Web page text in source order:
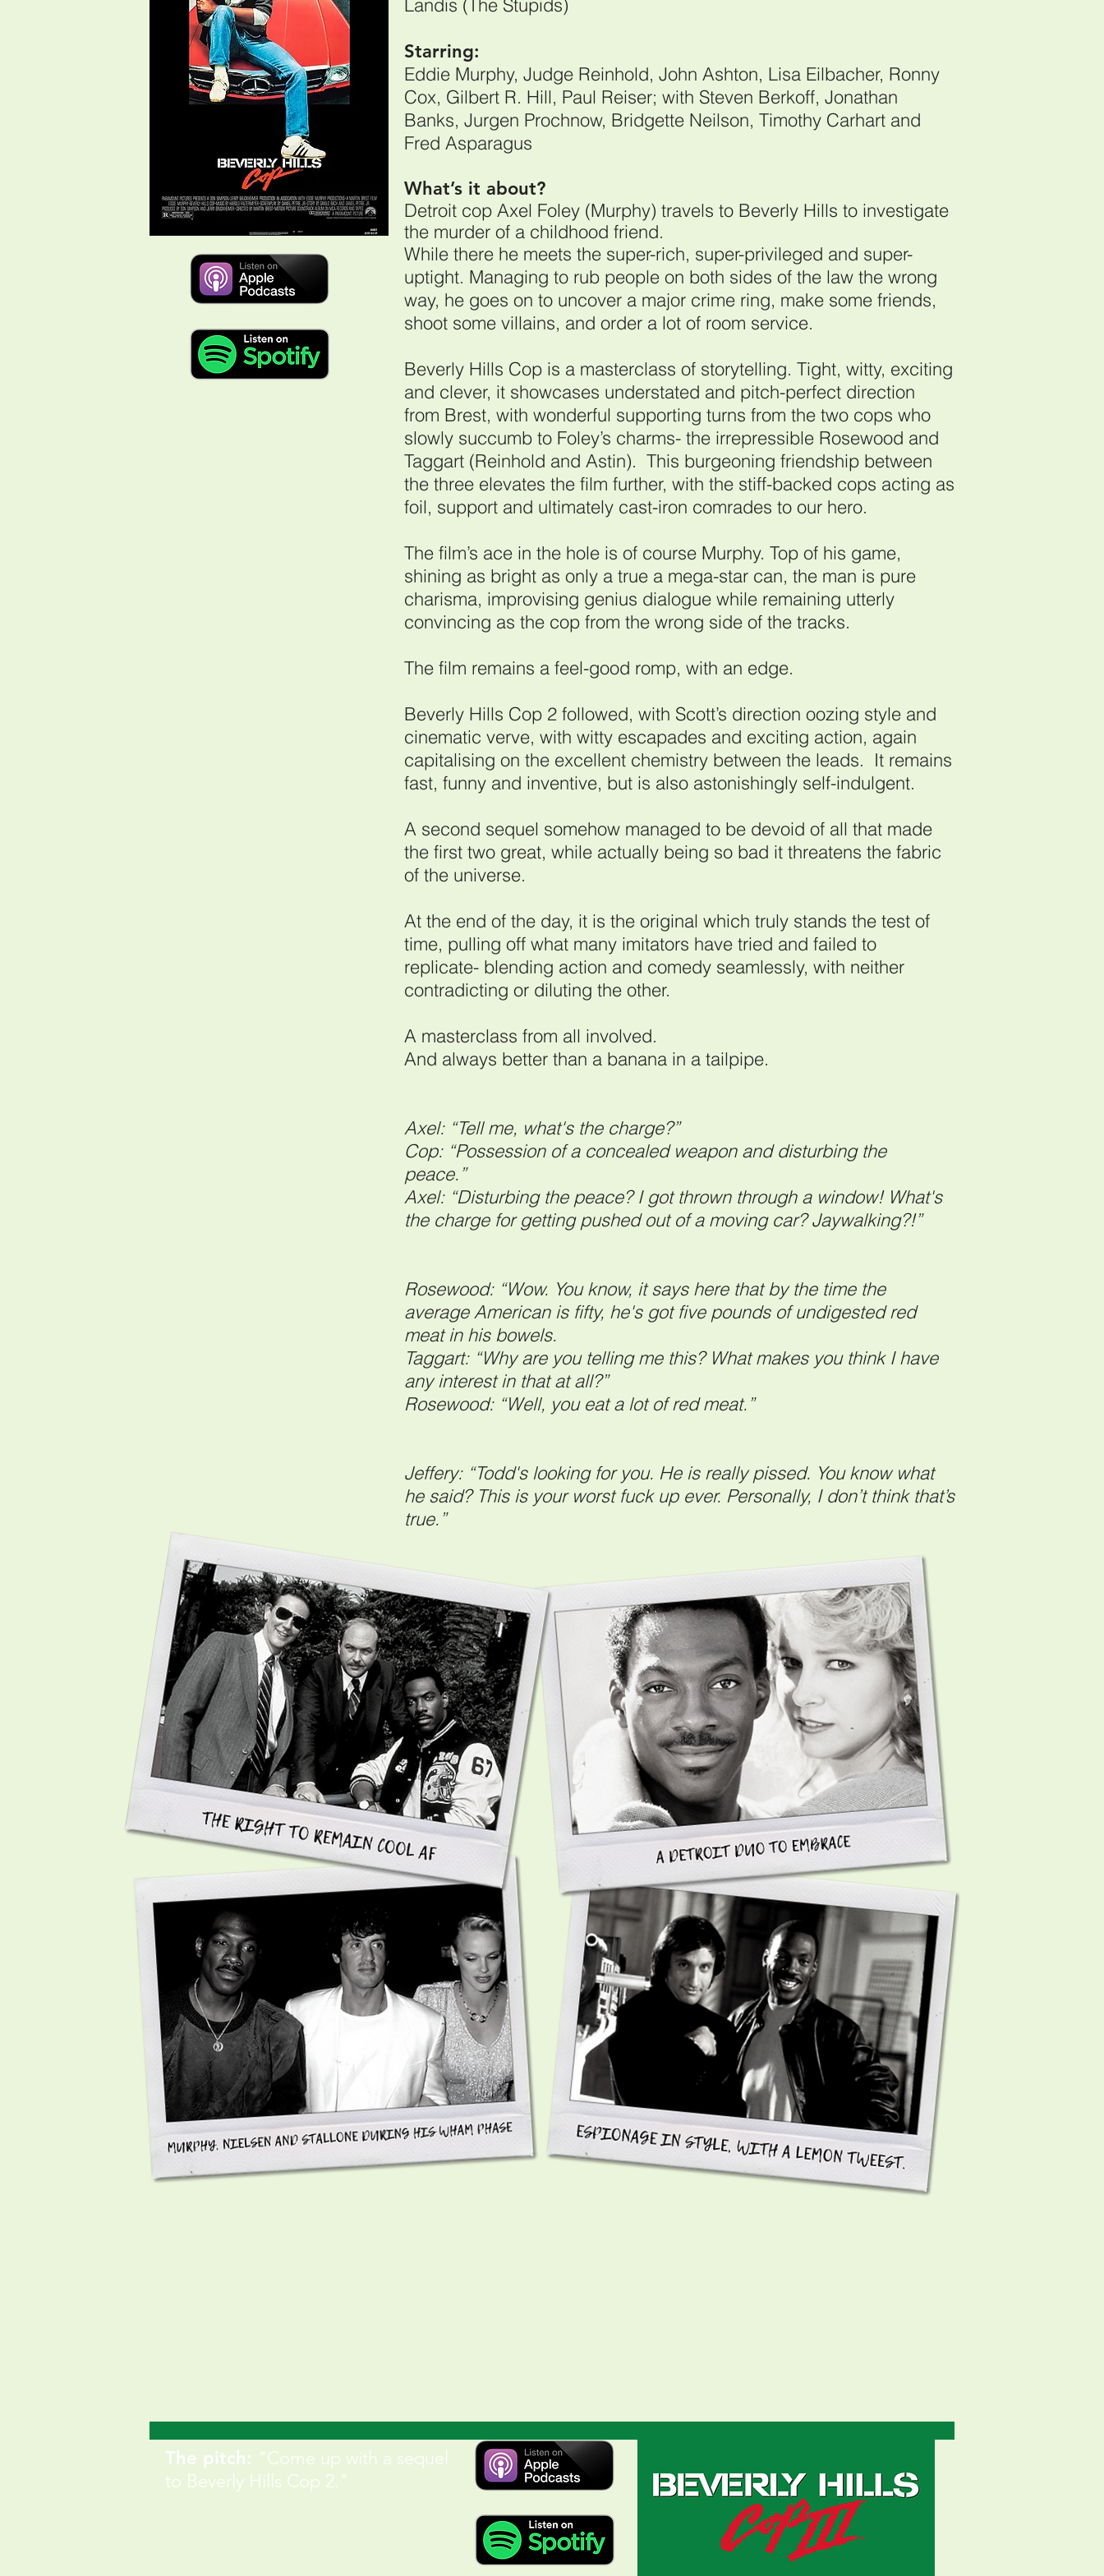
Landis (The Stupids)
Starring:
Eddie Murphy, Judge Reinhold, John Ashton, Lisa Eilbacher, Ronny
Cox, Gilbert R. Hill, Paul Reiser; with Steven Berkoff, Jonathan
Banks, Jurgen Prochnow, Bridgette Neilson, Timothy Carhart and
Fred Asparagus
What’s it about?
Detroit cop Axel Foley (Murphy) travels to Beverly Hills to investigate
the murder of a childhood friend.
While there he meets the super-rich, super-privileged and super-
uptight. Managing to rub people on both sides of the law the wrong
way, he goes on to uncover a major crime ring, make some friends,
shoot some villains, and order a lot of room service.
Beverly Hills Cop is a masterclass of storytelling. Tight, witty, exciting
and clever, it showcases understated and pitch-perfect direction
from Brest, with wonderful supporting turns from the two cops who
slowly succumb to Foley’s charms- the irrepressible Rosewood and
Taggart (Reinhold and Astin). This burgeoning friendship between
the three elevates the film further, with the stiff-backed cops acting as
foil, support and ultimately cast-iron comrades to our hero.
The film’s ace in the hole is of course Murphy. Top of his game,
shining as bright as only a true a mega-star can, the man is pure
charisma, improvising genius dialogue while remaining utterly
convincing as the cop from the wrong side of the tracks.
The film remains a feel-good romp, with an edge.
Beverly Hills Cop 2 followed, with Scott’s direction oozing style and
cinematic verve, with witty escapades and exciting action, again
capitalising on the excellent chemistry between the leads. It remains
fast, funny and inventive, but is also astonishingly self-indulgent.
A second sequel somehow managed to be devoid of all that made
the first two great, while actually being so bad it threatens the fabric
of the universe.
At the end of the day, it is the original which truly stands the test of
time, pulling off what many imitators have tried and failed to
replicate- blending action and comedy seamlessly, with neither
contradicting or diluting the other.
A masterclass from all involved.
And always better than a banana in a tailpipe.
Axel: “Tell me, what's the charge?”
Cop: “Possession of a concealed weapon and disturbing the
peace.”
Axel: “Disturbing the peace? I got thrown through a window! What's
the charge for getting pushed out of a moving car? Jaywalking?!”
Rosewood: “Wow. You know, it says here that by the time the
average American is fifty, he's got five pounds of undigested red
meat in his bowels.
Taggart: “Why are you telling me this? What makes you think I have
any interest in that at all?”
Rosewood: “Well, you eat a lot of red meat.”
Jeffery: “Todd's looking for you. He is really pissed. You know what
he said? This is your worst fuck up ever. Personally, I don’t think that’s
true.”
The pitch: "Come up with a sequel
to Beverly Hills Cop 2."